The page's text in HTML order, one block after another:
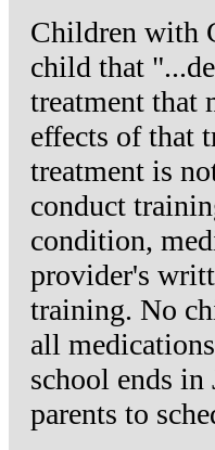
Children with
child that
treatment that
effects of that
treatment is
conduct
condition,
provider's
training. No
all
school ends
parents to